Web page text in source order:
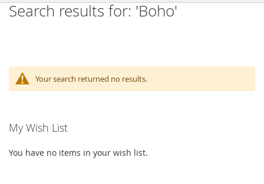
Search results for: 'Boho'
Your search returned no results.
My Wish List
You have no items in your wish list.